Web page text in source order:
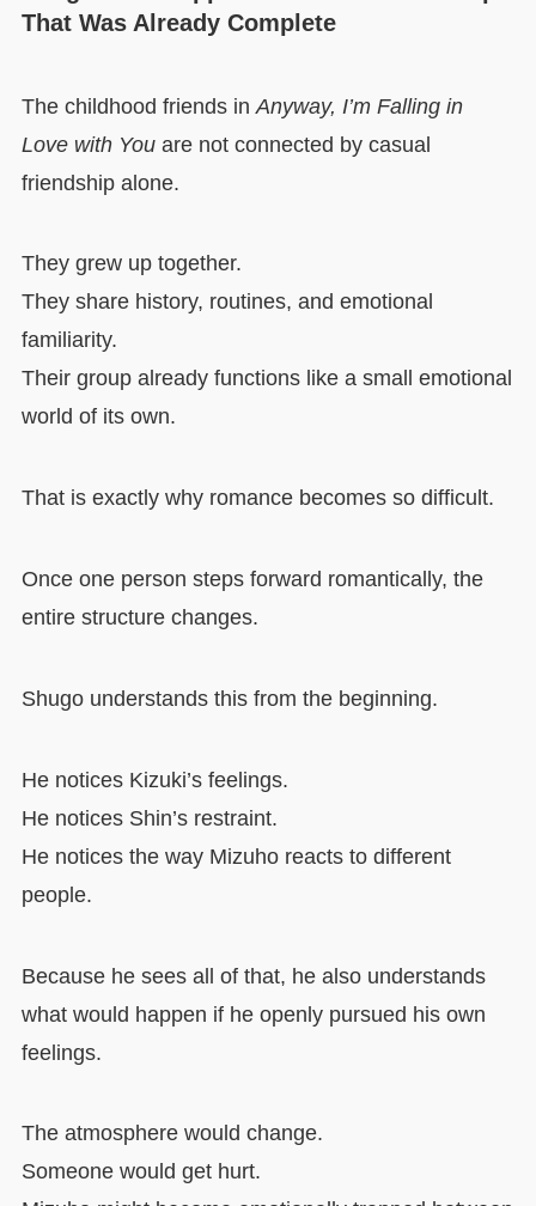
That Was Already Complete
The childhood friends in Anyway, I’m Falling in
Love with Youare not connected by casual
friendship alone.
They grew up together.
They share history, routines, and emotional
familiarity.
Their group already functions like a small emotional
world of its own.
That is exactly why romance becomes so difficult.
Once one person steps forward romantically, the
entire structure changes.
Shugo understands this from the beginning.
He notices Kizuki’s feelings.
He notices Shin’s restraint.
He notices the way Mizuho reacts to different
people.
Because he sees all of that, he also understands
what would happen if he openly pursued his own
feelings.
The atmosphere would change.
Someone would get hurt.